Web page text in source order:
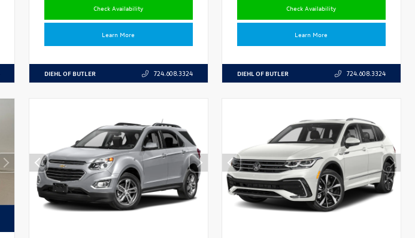
Check Availability
Learn More
DIEHL OF BUTLER 724.608.3324
Check Availability
Learn More
DIEHL OF BUTLER 724.608.3324